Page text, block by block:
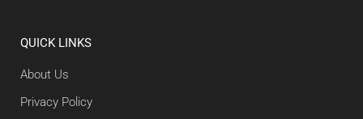
QUICK LINKS
About Us
Privacy Policy